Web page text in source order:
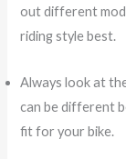
out different
riding style best.
Always look at
can be different
fit for your bike.